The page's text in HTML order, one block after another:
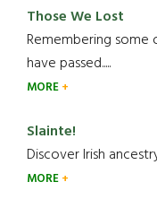
Those We Lost
Remembering some
have passed.....
MORE
Slainte!
Discover Irish
MORE